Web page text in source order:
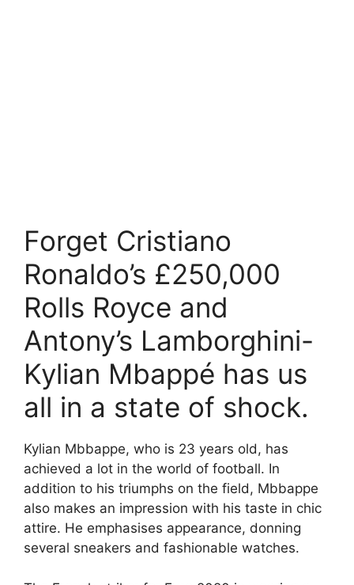
Forget Cristiano
Ronaldo’s £250,000
Rolls Royce and
Antony’s Lamborghini-
Kylian Mbappé has us
all in a state of shock.
Kylian Mbbappe, who is 23 years old, has
achieved a lot in the world of football. In
addition to his triumphs on the field, Mbbappe
also makes an impression with his taste in chic
attire. He emphasises appearance, donning
several sneakers and fashionable watches.